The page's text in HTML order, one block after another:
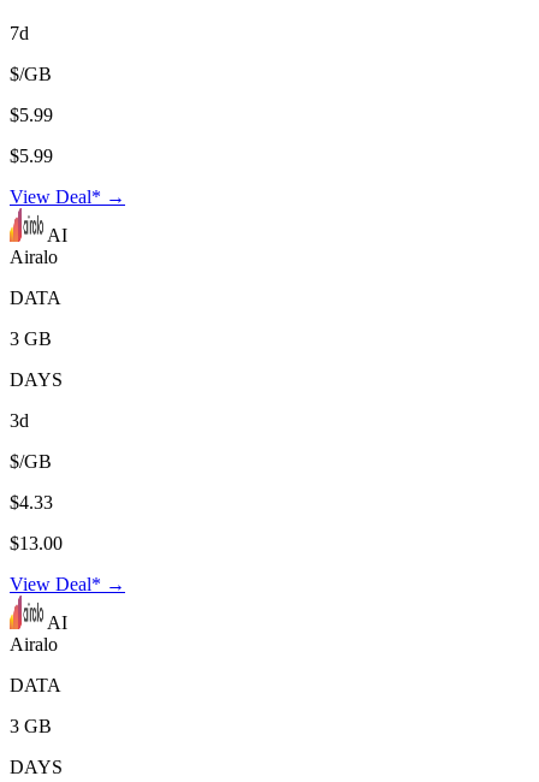
7d
$/GB
$5.99
$5.99
View Deal* →
AI
Airalo
DATA
3 GB
DAYS
3d
$/GB
$4.33
$13.00
View Deal* →
AI
Airalo
DATA
3 GB
DAYS